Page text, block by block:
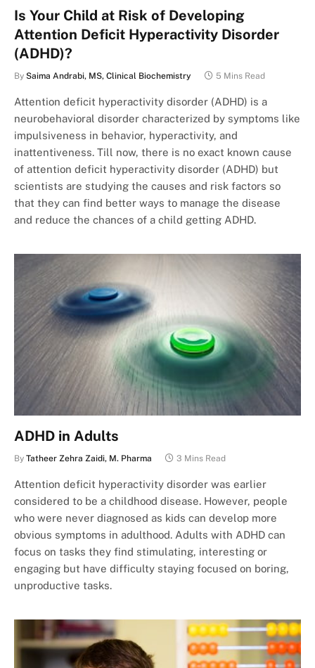
Is Your Child at Risk of Developing
Attention Deficit Hyperactivity Disorder
(ADHD)?
By Saima Andrabi, MS, Clinical Biochemistry 5 Mins Read
Attention deficit hyperactivity disorder (ADHD) is a
neurobehavioral disorder characterized by symptoms like
impulsiveness in behavior, hyperactivity, and
inattentiveness. Till now, there is no exact known cause
of attention deficit hyperactivity disorder (ADHD) but
scientists are studying the causes and risk factors so
that they can find better ways to manage the disease
and reduce the chances of a child getting ADHD.
ADHD in Adults
By Tatheer Zehra Zaidi, M. Pharma 3 Mins Read
Attention deficit hyperactivity disorder was earlier
considered to be a childhood disease. However, people
who were never diagnosed as kids can develop more
obvious symptoms in adulthood. Adults with ADHD can
focus on tasks they find stimulating, interesting or
engaging but have difficulty staying focused on boring,
unproductive tasks.